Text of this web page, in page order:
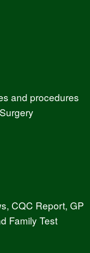
and procedures
CQC Report, GP
Family Test